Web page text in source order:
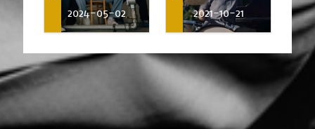
2024-05-02 2021-10-21